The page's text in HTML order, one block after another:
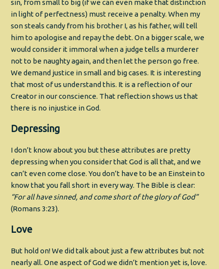
sin, from small to big (if we can even make that distinction
in light of perfectness) must receive a penalty. When my
son steals candy from his brother I, as his father, will tell
him to apologise and repay the debt. On a bigger scale, we
would consider it immoral when a judge tells a murderer
not to be naughty again, and then let the person go free.
We demand justice in small and big cases. It is interesting
that most of us understand this. It is a reflection of our
Creator in our conscience. That reflection shows us that
there is no injustice in God.
Depressing
I don’t know about you but these attributes are pretty
depressing when you consider that God is all that, and we
can’t even come close. You don’t have to be an Einstein to
know that you fall short in every way. The Bible is clear:
“For all have sinned, and come short of the glory of God”
(Romans 3:23).
Love
But hold on! We did talk about just a few attributes but not
nearly all. One aspect of God we didn’t mention yet is, love.